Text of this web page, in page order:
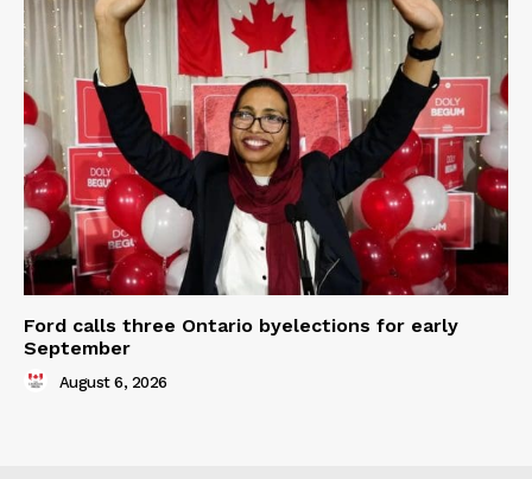
Ford calls three Ontario byelections for early
September
August 6, 2026